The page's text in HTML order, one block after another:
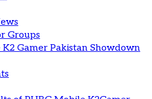
Groups
Gamer Pakistan Showdown